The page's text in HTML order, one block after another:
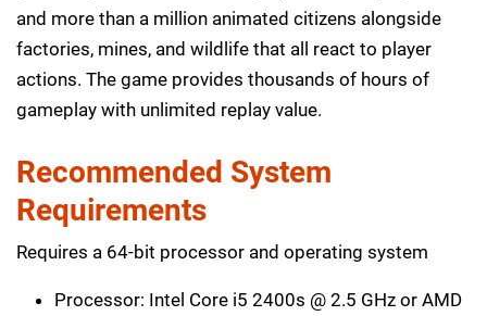
and more than a million animated citizens alongside
factories, mines, and wildlife that all react to player
actions. The game provides thousands of hours of
gameplay with unlimited replay value.
Recommended System
Requirements
Requires a 64-bit processor and operating system
Processor: Intel Core i5 2400s @ 2.5 GHz or AMD